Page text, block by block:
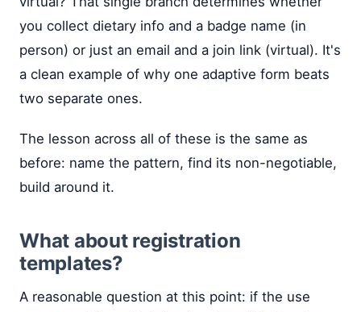
you collect dietary info and a badge name (in
person) or just an email and a join link (virtual). It's
a clean example of why one adaptive form beats
two separate ones.
The lesson across all of these is the same as
before: name the pattern, find its non-negotiable,
build around it.
What about registration
templates?
A reasonable question at this point: if the use